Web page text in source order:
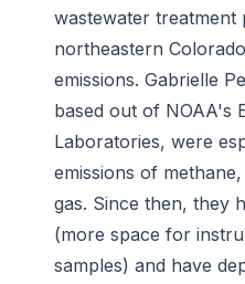
wastewater treatment
northeastern
emissions. Gabrielle
based out of NOAA's
Laboratories, were
emissions of
gas. Since then, they
(more space for
samples) and have